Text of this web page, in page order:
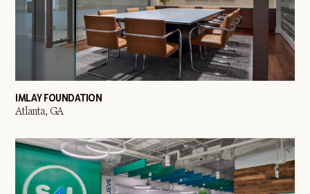
IMLAY FOUNDATION
Atlanta, GA